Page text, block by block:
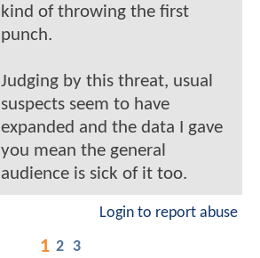
kind of throwing the first
punch.
Judging by this threat, usual
suspects seem to have
expanded and the data I gave
you mean the general
audience is sick of it too.
Login to report abuse
1 2 3